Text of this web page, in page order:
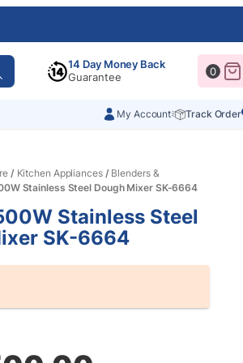
14 Day Money Back
Guarantee
0
My Account Track Order
/ Kitchen Appliances/ Blenders &
Stainless Steel Dough Mixer SK-6664
Stainless Steel
SK-6664